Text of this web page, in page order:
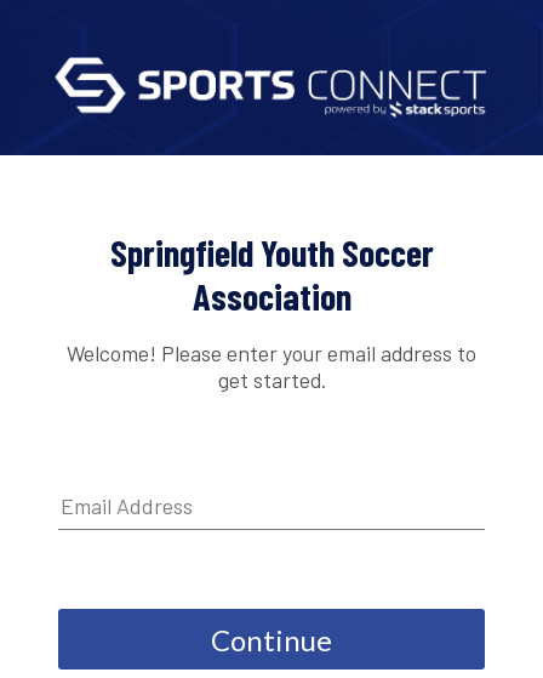
Springfield Youth Soccer
Association
Welcome! Please enter your email address to
get started.
Continue